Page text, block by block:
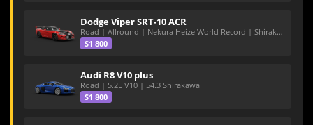
Dodge Viper SRT-10 ACR
Road | Allround | Nekura Heize World Record | Shirakawa 54.47
S1 800
Audi R8 V10 plus
Road | 5.2L V10 | 54.3 Shirakawa
S1 800